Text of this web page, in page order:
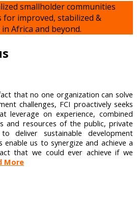
smallholder communities
for improved, stabilized &
Africa and beyond.
that no one organization can solve
challenges, FCI proactively seeks
leverage on experience, combined
and resources of the public, private
deliver sustainable development
enable us to synergize and achieve a
that we could ever achieve if we
More